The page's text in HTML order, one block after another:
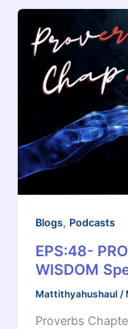
Blogs, Podcasts
EPS:48-
WISDOM
Mattithyahushaul/
Proverbs